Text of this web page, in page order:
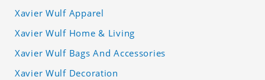
Xavier Wulf Apparel
Xavier Wulf Home & Living
Xavier Wulf Bags And Accessories
Xavier Wulf Decoration